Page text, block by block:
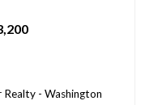
- Washington